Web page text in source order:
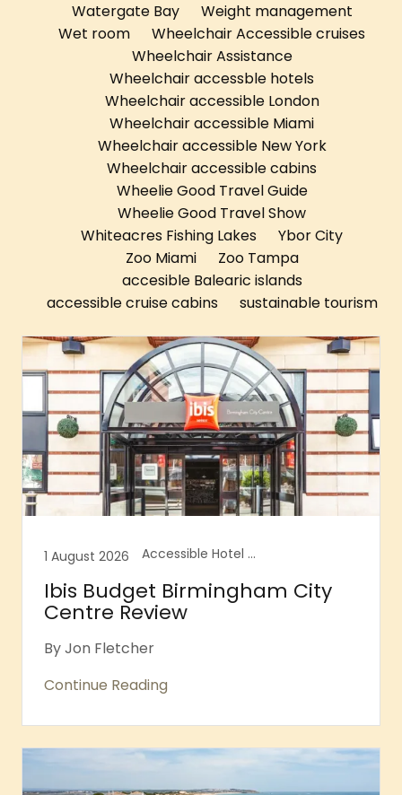
Watergate Bay
Weight management
Wet room
Wheelchair Accessible cruises
Wheelchair Assistance
Wheelchair accessble hotels
Wheelchair accessible London
Wheelchair accessible Miami
Wheelchair accessible New York
Wheelchair accessible cabins
Wheelie Good Travel Guide
Wheelie Good Travel Show
Whiteacres Fishing Lakes
Ybor City
Zoo Miami
Zoo Tampa
accesible Balearic islands
accessible cruise cabins
sustainable tourism
1 August 2026 Accessible Hotel Review, Accessible Hotel Rooms, Accessible Hotels
Ibis Budget Birmingham City
Centre Review
By Jon Fletcher
Continue Reading